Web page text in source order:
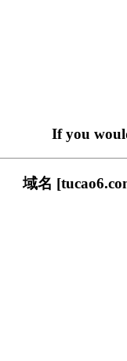
If you
域名